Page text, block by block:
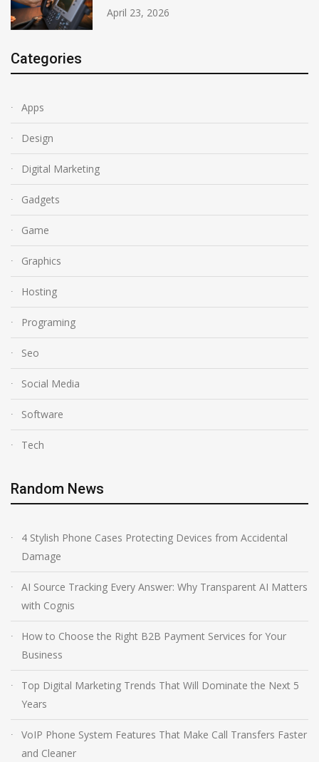
April 23, 2026
Categories
Apps
Design
Digital Marketing
Gadgets
Game
Graphics
Hosting
Programing
Seo
Social Media
Software
Tech
Random News
4 Stylish Phone Cases Protecting Devices from Accidental
Damage
AI Source Tracking Every Answer: Why Transparent AI Matters
with Cognis
How to Choose the Right B2B Payment Services for Your
Business
Top Digital Marketing Trends That Will Dominate the Next 5
Years
VoIP Phone System Features That Make Call Transfers Faster
and Cleaner